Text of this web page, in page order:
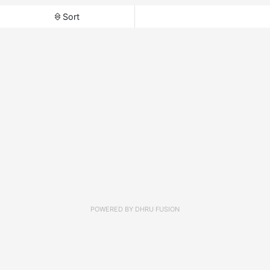
Sort
POWERED BY DHRU FUSION